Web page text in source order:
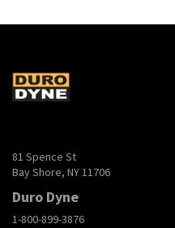
81 Spence St
Bay Shore, NY 11706
Duro Dyne
1-800-899-3876